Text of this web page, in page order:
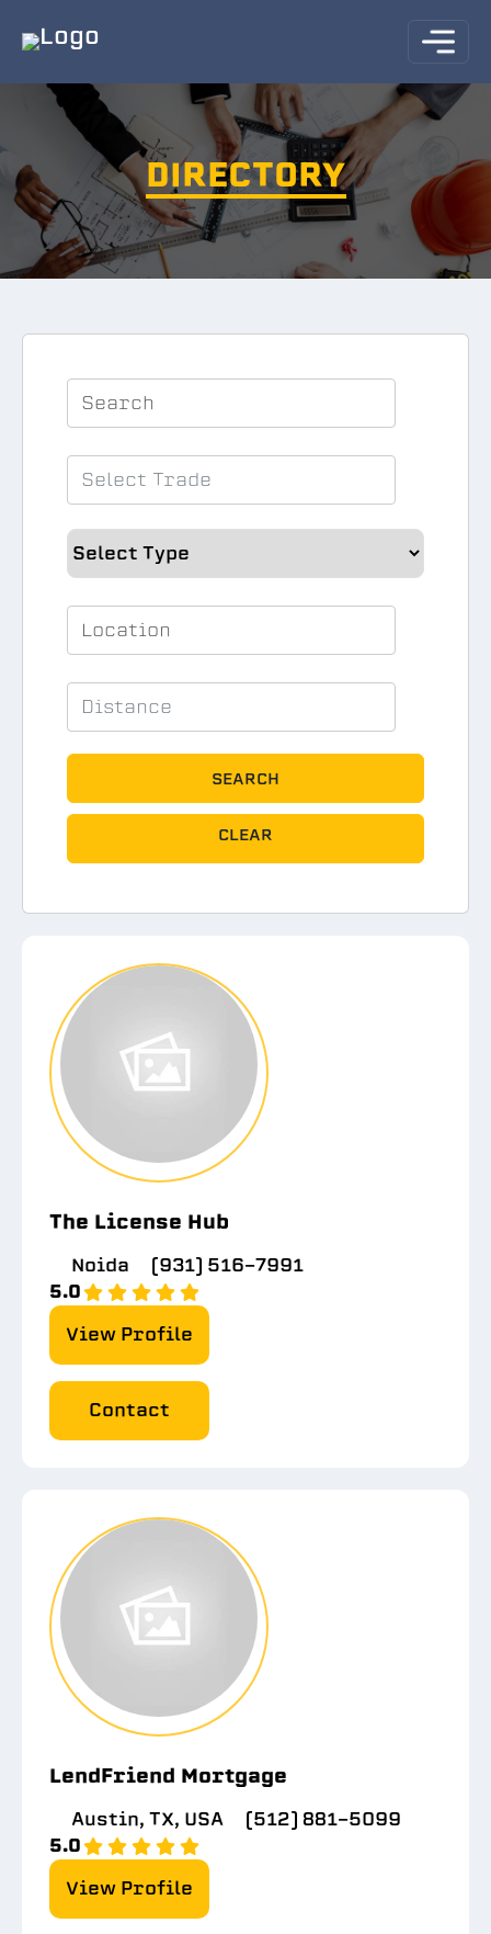
DIRECTORY
SEARCH
CLEAR
The License Hub
Noida
(931) 516-7991
5.0
View Profile
Contact
LendFriend Mortgage
Austin, TX, USA
(512) 881-5099
5.0
View Profile